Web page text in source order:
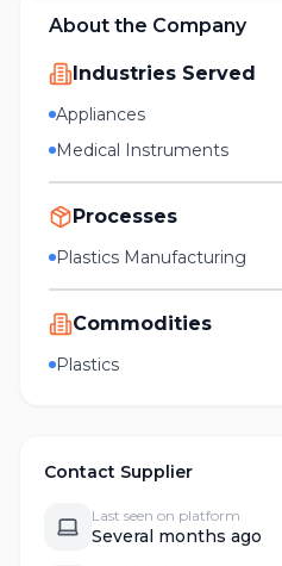
About the Company
Industries Served
Appliances
Medical Instruments
Processes
Plastics Manufacturing
Commodities
Plastics
Contact Supplier
Last seen on platform
Several months ago